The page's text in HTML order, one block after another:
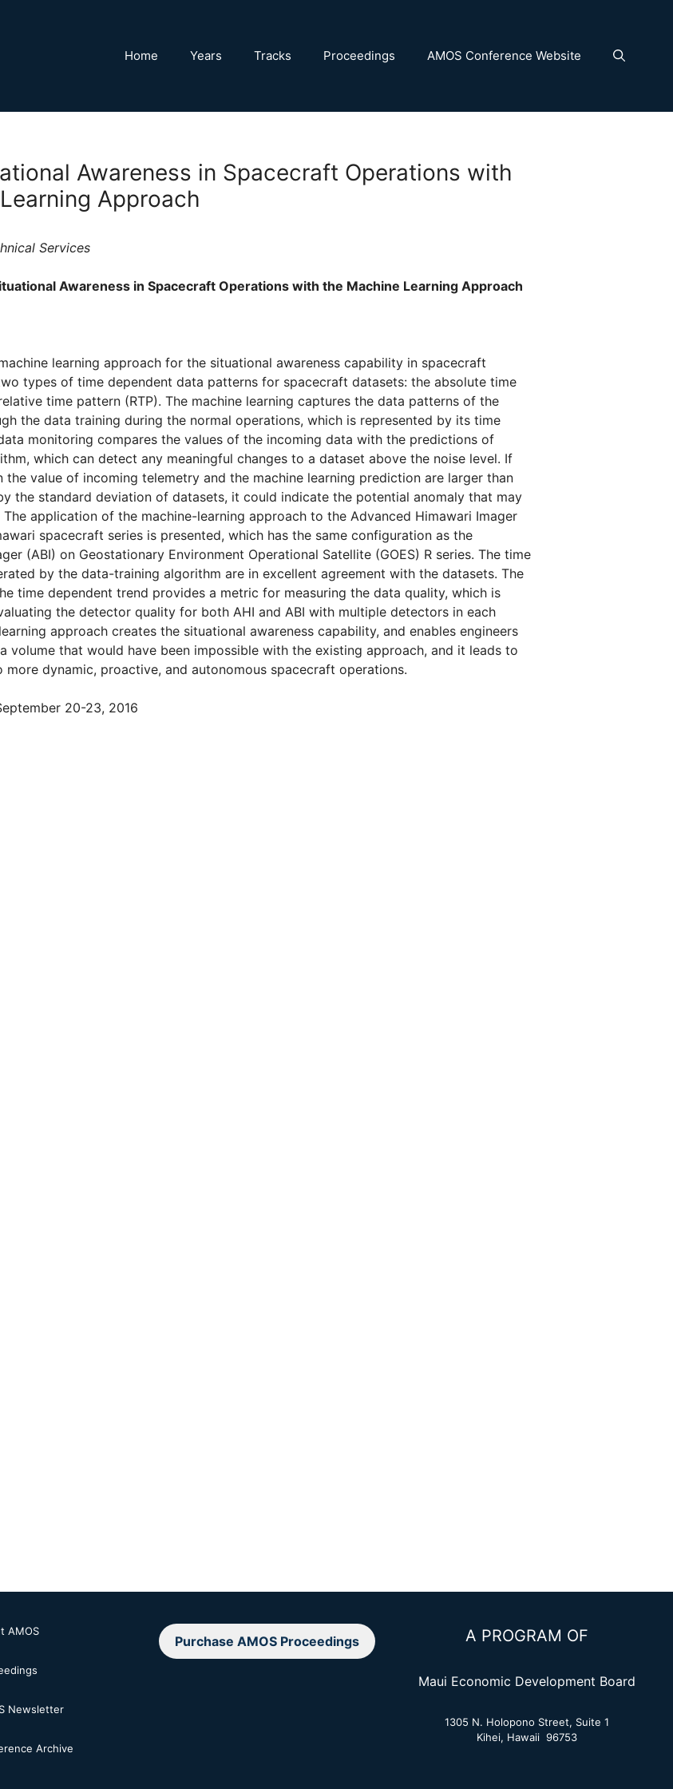
Home Years Tracks Proceedings AMOS Conference Website
Awareness in Spacecraft Operations with
Approach
Services
Awareness in Spacecraft Operations with the Machine Learning Approach
learning approach for the situational awareness capability in spacecraft
types of time dependent data patterns for spacecraft datasets: the absolute time
time pattern (RTP). The machine learning captures the data patterns of the
the data training during the normal operations, which is represented by its time
monitoring compares the values of the incoming data with the predictions of
which can detect any meaningful changes to a dataset above the noise level. If
the value of incoming telemetry and the machine learning prediction are larger than
the standard deviation of datasets, it could indicate the potential anomaly that may
application of the machine-learning approach to the Advanced Himawari Imager
spacecraft series is presented, which has the same configuration as the
(ABI) on Geostationary Environment Operational Satellite (GOES) R series. The time
by the data-training algorithm are in excellent agreement with the datasets. The
time dependent trend provides a metric for measuring the data quality, which is
the detector quality for both AHI and ABI with multiple detectors in each
approach creates the situational awareness capability, and enables engineers
volume that would have been impossible with the existing approach, and it leads to
more dynamic, proactive, and autonomous spacecraft operations.
20-23, 2016
AMOS
Newsletter
Archive
Purchase AMOS Proceedings A PROGRAM OF
Maui Economic Development Board
1305 N. Holopono Street, Suite 1
Kihei, Hawaii 96753